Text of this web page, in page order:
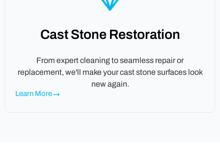
Cast Stone Restoration
From expert cleaning to seamless repair or
replacement, we'll make your cast stone surfaces look
new again.
Learn More